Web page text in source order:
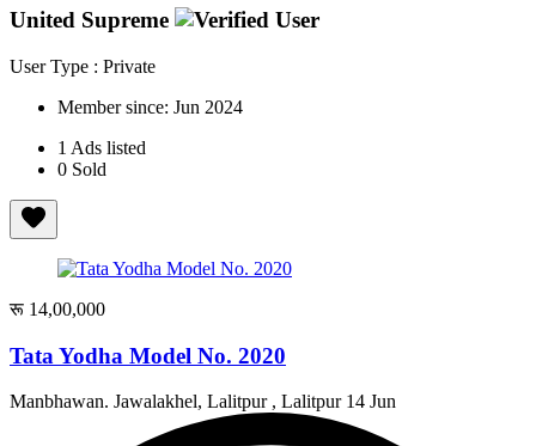
United Supreme
User Type : Private
Member since: Jun 2024
1 Ads listed
0 Sold
रू 14,00,000
Tata Yodha Model No. 2020
Manbhawan. Jawalakhel, Lalitpur , Lalitpur 14 Jun